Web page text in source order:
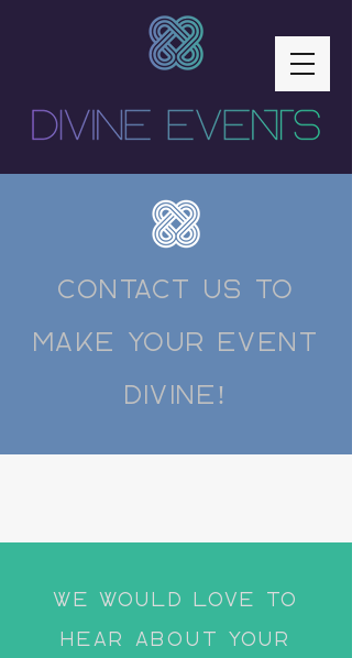
Contact us to
make your event
Divine!
We would love to
hear about your